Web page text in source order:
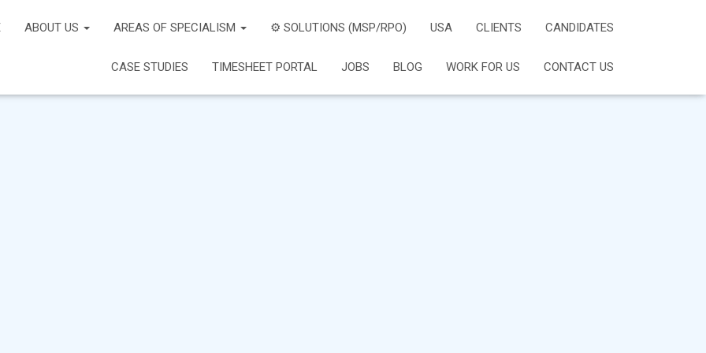
ABOUT US AREAS OF SPECIALISM ⚙️ SOLUTIONS (MSP/RPO) USA CLIENTS CANDIDATES
CASE STUDIES TIMESHEET PORTAL JOBS BLOG WORK FOR US CONTACT US